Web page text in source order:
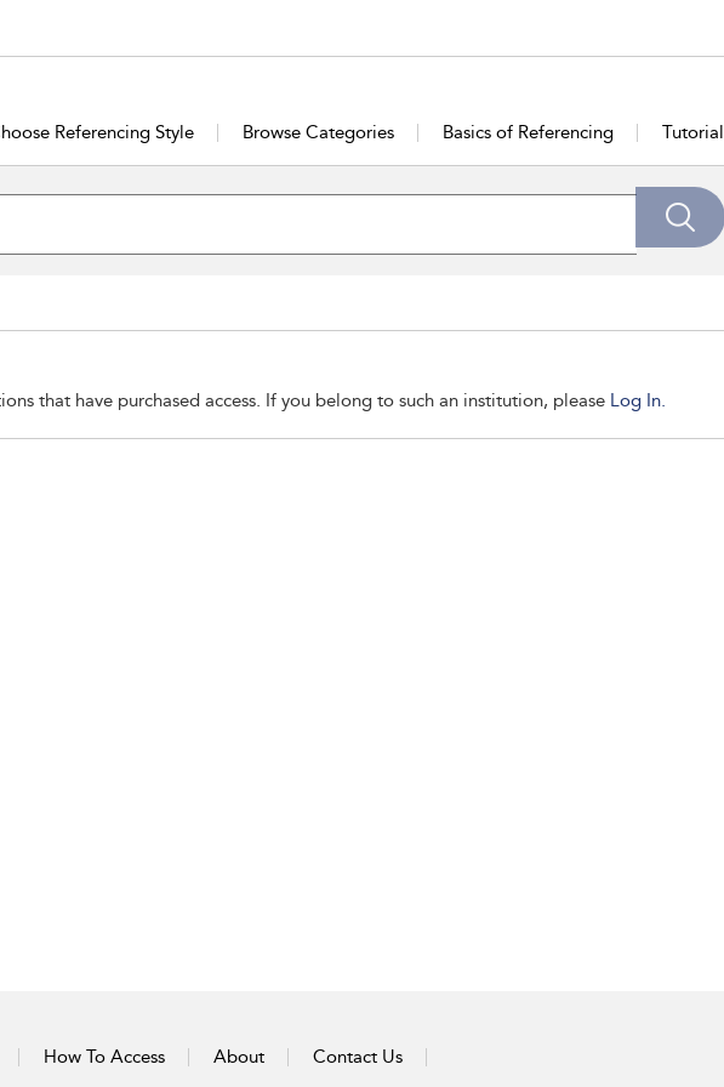
Referencing Style Browse Categories Basics of Referencing Tutorial
that have purchased access. If you belong to such an institution, please Log In.
How To Access About Contact Us